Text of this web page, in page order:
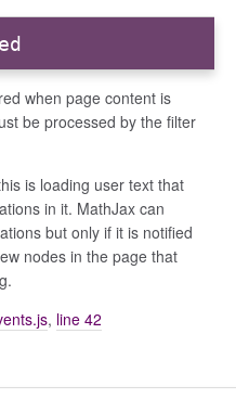
when page content is
be processed by the filter
is loading user text that
in it. MathJax can
but only if it is notified
nodes in the page that
, line 42